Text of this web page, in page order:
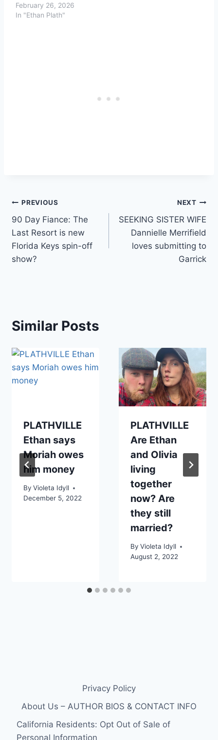
February 26, 2026
In "Ethan Plath"
Post
navigation
PREVIOUS
90 Day Fiance: The
Last Resort is new
Florida Keys spin-off
show?
NEXT
SEEKING SISTER WIFE
Dannielle Merrifield
loves submitting to
Garrick
Similar Posts
PLATHVILLE
Ethan says
Moriah owes
him money
By Violeta Idyll
December 5, 2022
PLATHVILLE
Are Ethan
and Olivia
living
together
now? Are
they still
married?
By Violeta Idyll
August 2, 2022
Privacy Policy
About Us – AUTHOR BIOS & CONTACT INFO
California Residents: Opt Out of Sale of
Personal Information